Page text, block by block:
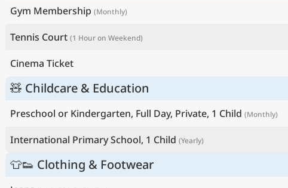
Gym Membership (Monthly)
Tennis Court (1 Hour on Weekend)
Cinema Ticket
🧸 Childcare & Education
Preschool or Kindergarten, Full Day, Private, 1 Child (Monthly)
International Primary School, 1 Child (Yearly)
👕👟 Clothing & Footwear